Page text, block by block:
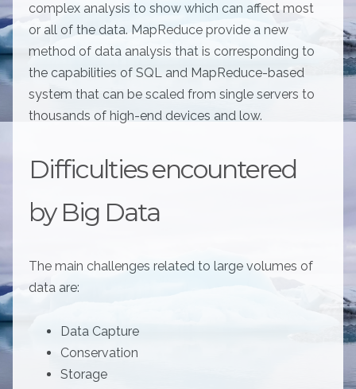
complex analysis to show which can affect most
or all of the data. MapReduce provide a new
method of data analysis that is corresponding to
the capabilities of SQL and MapReduce-based
system that can be scaled from single servers to
thousands of high-end devices and low.
Difficulties encountered
by Big Data
The main challenges related to large volumes of
data are:
Data Capture
Conservation
Storage